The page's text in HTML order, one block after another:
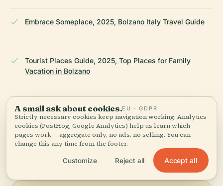
Embrace Someplace, 2025, Bolzano Italy Travel Guide
Tourist Places Guide, 2025, Top Places for Family
Vacation in Bolzano
Wikipedia — Free University of Bozen-Bolzano
LAST REVIEWED JULY 2025
Researched from Wikidata, Wikipedia & official sources · fact-
checked ·How we make our guides →
A small ask about cookies.EU · GDPR
Strictly necessary cookies keep navigation working. Analytics
cookies (PostHog, Google Analytics) help us learn which
pages work — aggregate only, no ads, no selling. You can
change this any time from the footer.
Customize Reject all Accept all